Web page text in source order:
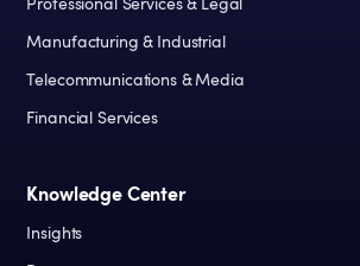
Professional Services & Legal
Manufacturing & Industrial
Telecommunications & Media
Financial Services
Knowledge Center
Insights